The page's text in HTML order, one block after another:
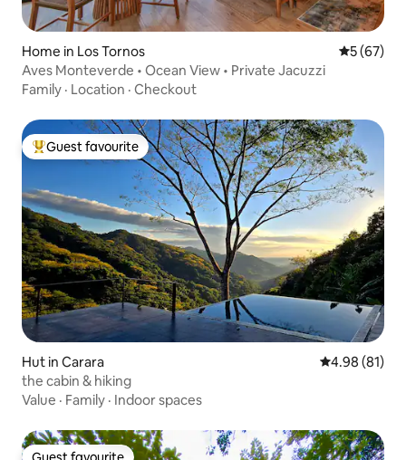
Home in Los Tornos 5 out of 5
5 (67)
Aves Monteverde • Ocean View • Private Jacuzzi
Family · Location · Checkout
Top guest favourite
Guest favourite
Hut in Carara 4.98 out of 5
4.98 (81)
the cabin & hiking
Value · Family · Indoor spaces